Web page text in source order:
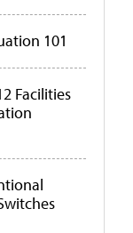
101
Facilities